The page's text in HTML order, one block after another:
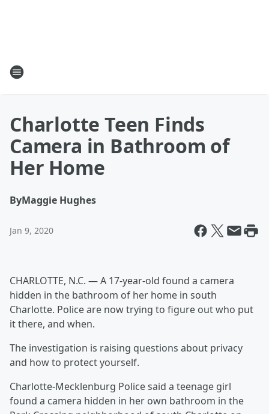
Charlotte Teen Finds
Camera in Bathroom of
Her Home
ByMaggie Hughes
Jan 9, 2020
CHARLOTTE, N.C. — A 17-year-old found a camera
hidden in the bathroom of her home in south
Charlotte. Police are now trying to figure out who put
it there, and when.
The investigation is raising questions about privacy
and how to protect yourself.
Charlotte-Mecklenburg Police said a teenage girl
found a camera hidden in her own bathroom in the